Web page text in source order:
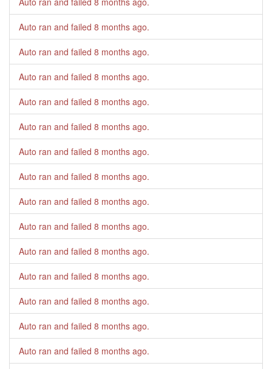
Auto ran and failed 8 months ago.
Auto ran and failed 8 months ago.
Auto ran and failed 8 months ago.
Auto ran and failed 8 months ago.
Auto ran and failed 8 months ago.
Auto ran and failed 8 months ago.
Auto ran and failed 8 months ago.
Auto ran and failed 8 months ago.
Auto ran and failed 8 months ago.
Auto ran and failed 8 months ago.
Auto ran and failed 8 months ago.
Auto ran and failed 8 months ago.
Auto ran and failed 8 months ago.
Auto ran and failed 8 months ago.